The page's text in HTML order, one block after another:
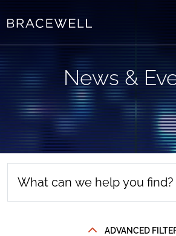
News &
ADVANCED